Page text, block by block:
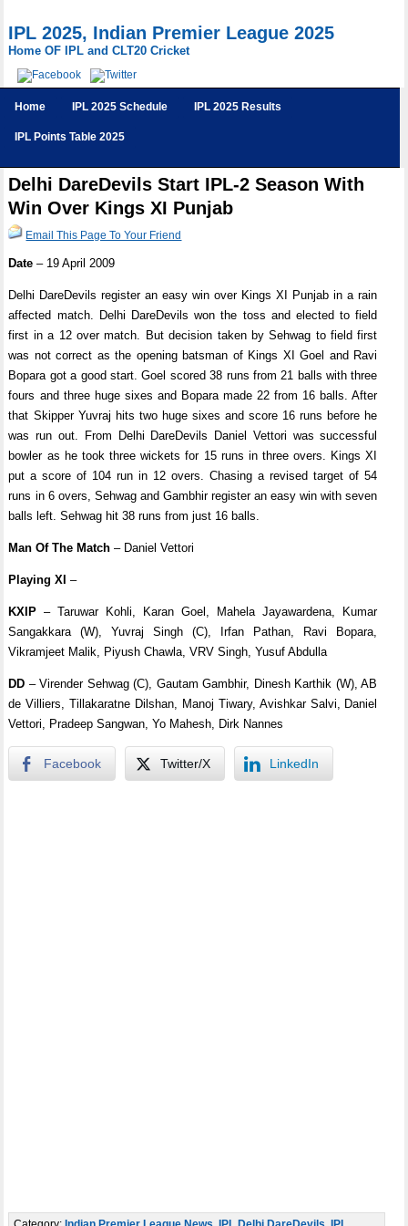
IPL 2025, Indian Premier League 2025
Home OF IPL and CLT20 Cricket
Home IPL 2025 Schedule IPL 2025 Results
IPL Points Table 2025
Delhi DareDevils Start IPL-2 Season With
Win Over Kings XI Punjab
Email This Page To Your Friend
Date– 19 April 2009
Delhi DareDevils register an easy win over Kings XI Punjab in a rain
affected match. Delhi DareDevils won the toss and elected to field
first in a 12 over match. But decision taken by Sehwag to field first
was not correct as the opening batsman of Kings XI Goel and Ravi
Bopara got a good start. Goel scored 38 runs from 21 balls with three
fours and three huge sixes and Bopara made 22 from 16 balls. After
that Skipper Yuvraj hits two huge sixes and score 16 runs before he
was run out. From Delhi DareDevils Daniel Vettori was successful
bowler as he took three wickets for 15 runs in three overs. Kings XI
put a score of 104 run in 12 overs. Chasing a revised target of 54
runs in 6 overs, Sehwag and Gambhir register an easy win with seven
balls left. Sehwag hit 38 runs from just 16 balls.
Man Of The Match – Daniel Vettori
Playing XI –
KXIP – Taruwar Kohli, Karan Goel, Mahela Jayawardena, Kumar
Sangakkara (W), Yuvraj Singh (C), Irfan Pathan, Ravi Bopara,
Vikramjeet Malik, Piyush Chawla, VRV Singh, Yusuf Abdulla
DD – Virender Sehwag (C), Gautam Gambhir, Dinesh Karthik (W), AB
de Villiers, Tillakaratne Dilshan, Manoj Tiwary, Avishkar Salvi, Daniel
Vettori, Pradeep Sangwan, Yo Mahesh, Dirk Nannes
Facebook Twitter/X LinkedIn